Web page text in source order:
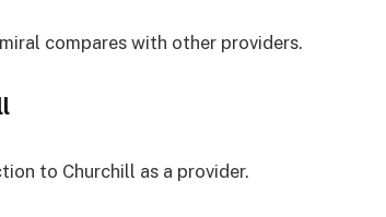
compares with other providers.
to Churchill as a provider.